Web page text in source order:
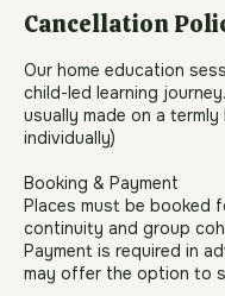
Cancellation
Our home education
usually made on a
individually)
Booking & Payment
Places must be booked